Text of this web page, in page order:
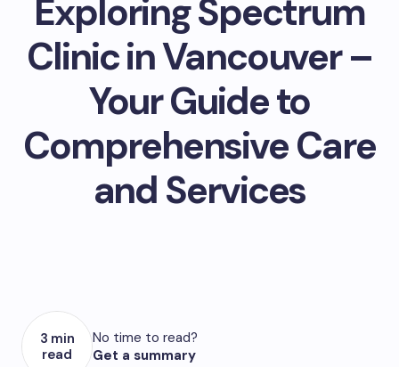
Exploring Spectrum
Clinic in Vancouver –
Your Guide to
Comprehensive Care
and Services
3 min
read
No time to read?
Get a summary